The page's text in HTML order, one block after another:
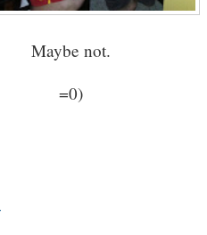
Maybe not.
=0)